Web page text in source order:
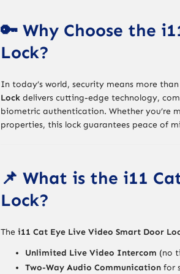
🔑 Why Choose the
Lock?
In today’s world, security means more
Lock delivers cutting-edge technology,
biometric authentication. Whether you’re
properties, this lock guarantees peace of
📌 What is the i11
Lock?
The i11 Cat Eye Live Video Smart Door
Unlimited Live Video Intercom (no
Two-Way Audio Communication for